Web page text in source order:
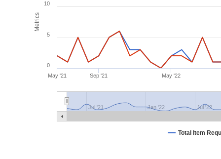
Metrics
Total Item
May '21 Sep '21 May '22
Jul '21 Jan '22 Jul '22
0
5
10